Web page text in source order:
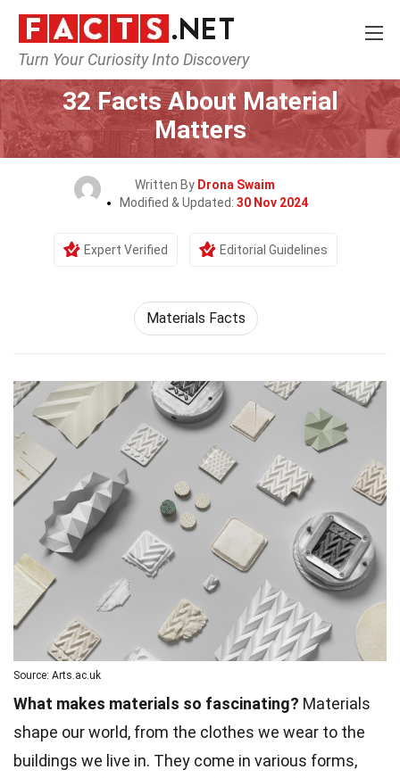
Turn Your Curiosity Into Discovery
Home Science
32 Facts About Material
Matters
Written By Drona Swaim
Modified & Updated: 30 Nov 2024
Expert Verified Editorial Guidelines
Materials Facts
Source: Arts.ac.uk
What makes materials so fascinating? Materials
shape our world, from the clothes we wear to the
buildings we live in. They come in various forms,